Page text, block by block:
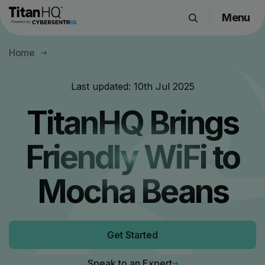
Products
Resource Hub
Pricing
Company
Menu
Home
Last updated: 10th Jul 2025
TitanHQ Brings
Friendly WiFi to
Mocha Beans
Get Started